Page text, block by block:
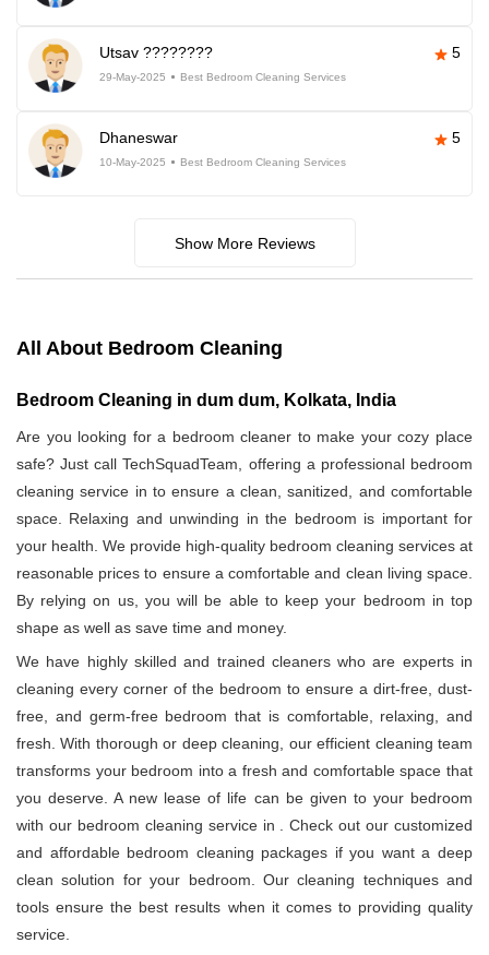
Utsav ???????? 5
29-May-2025 Best Bedroom Cleaning Services
Dhaneswar 5
10-May-2025 Best Bedroom Cleaning Services
Show More Reviews
All About Bedroom Cleaning
Bedroom Cleaning in dum dum, Kolkata, India
Are you looking for a bedroom cleaner to make your cozy place
safe? Just call TechSquadTeam, offering a professional bedroom
cleaning service in to ensure a clean, sanitized, and comfortable
space. Relaxing and unwinding in the bedroom is important for
your health. We provide high-quality bedroom cleaning services at
reasonable prices to ensure a comfortable and clean living space.
By relying on us, you will be able to keep your bedroom in top
shape as well as save time and money.
We have highly skilled and trained cleaners who are experts in
cleaning every corner of the bedroom to ensure a dirt-free, dust-
free, and germ-free bedroom that is comfortable, relaxing, and
fresh. With thorough or deep cleaning, our efficient cleaning team
transforms your bedroom into a fresh and comfortable space that
you deserve. A new lease of life can be given to your bedroom
with our bedroom cleaning service in . Check out our customized
and affordable bedroom cleaning packages if you want a deep
clean solution for your bedroom. Our cleaning techniques and
tools ensure the best results when it comes to providing quality
service.